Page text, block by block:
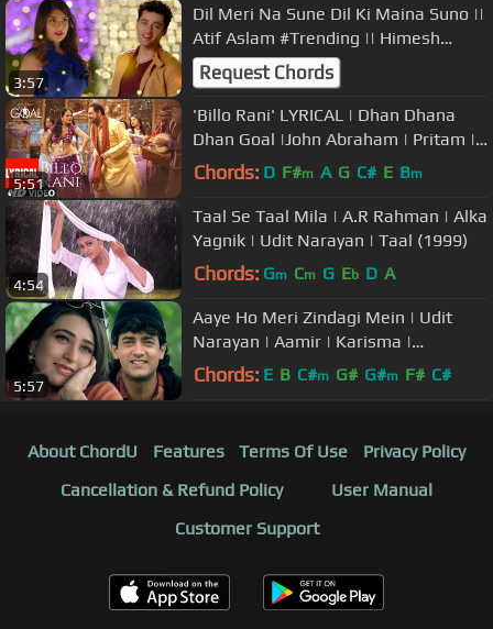
3:57
Dil Meri Na Sune Dil Ki Maina Suno ||
Atif Aslam #Trending || Himesh
Reshammiya Evergreen Hit
Request Chords
5:51
'Billo Rani' LYRICAL | Dhan Dhana
Dhan Goal |John Abraham | Pritam |
Anand Raaj Anand, Richa Sharma
Chords: D F#m A G C# E Bm
4:54
Taal Se Taal Mila | A.R Rahman | Alka
Yagnik | Udit Narayan | Taal (1999)
Chords: Gm Cm G Eb D A
5:57
Aaye Ho Meri Zindagi Mein | Udit
Narayan | Aamir | Karisma |
Evergreen Love Song
Chords: E B C#m G# G#m F# C#
About ChordU Features Terms Of Use
Privacy Policy
Cancellation & Refund Policy
User Manual
Customer Support